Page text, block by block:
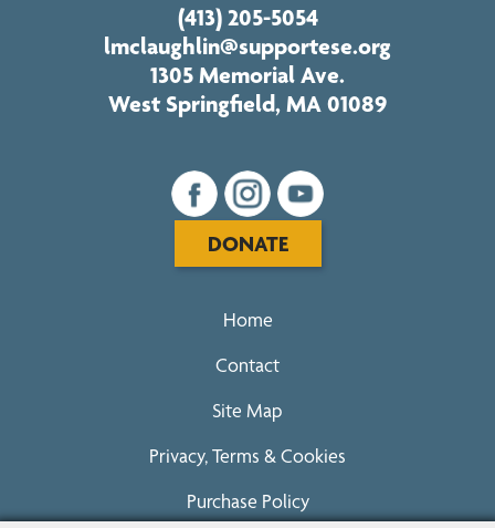
(413) 205-5054
lmclaughlin@supportese.org
1305 Memorial Ave.
West Springfield, MA 01089
DONATE
Home
Contact
Site Map
Privacy, Terms & Cookies
Purchase Policy